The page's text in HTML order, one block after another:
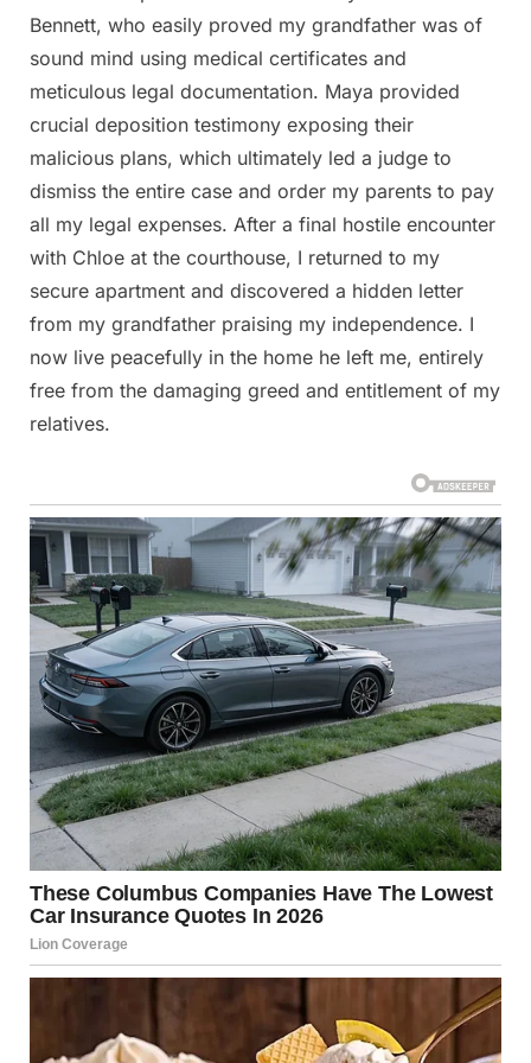
Bennett, who easily proved my grandfather was of
sound mind using medical certificates and
meticulous legal documentation. Maya provided
crucial deposition testimony exposing their
malicious plans, which ultimately led a judge to
dismiss the entire case and order my parents to pay
all my legal expenses. After a final hostile encounter
with Chloe at the courthouse, I returned to my
secure apartment and discovered a hidden letter
from my grandfather praising my independence. I
now live peacefully in the home he left me, entirely
free from the damaging greed and entitlement of my
relatives.